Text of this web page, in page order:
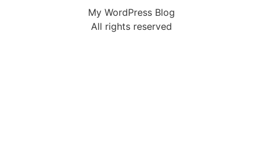
My WordPress Blog
All rights reserved